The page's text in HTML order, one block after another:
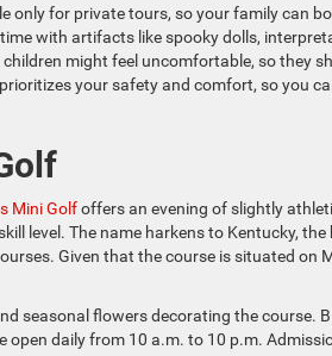
only for private tours, so your family can
with artifacts like spooky dolls,
might feel uncomfortable, so they
your safety and comfort, so you
Mini Golfoffers an evening of slightly
level. The name harkens to Kentucky, the
Given that the course is situated on
seasonal flowers decorating the course.
open daily from 10 a.m. to 10 p.m.